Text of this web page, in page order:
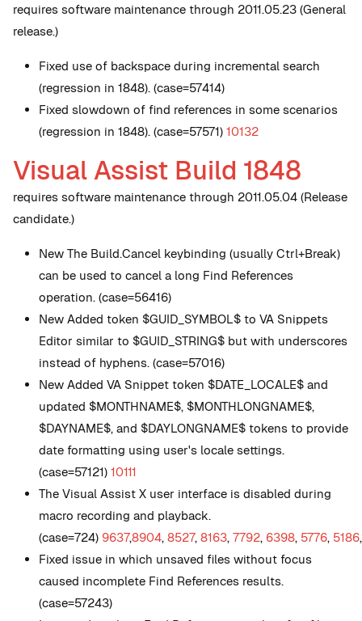
requires software maintenance through 2011.05.23 (General
release.)
Fixed use of backspace during incremental search
(regression in 1848). (case=57414)
Fixed slowdown of find references in some scenarios
(regression in 1848). (case=57571) 10132
Visual Assist Build 1848
requires software maintenance through 2011.05.04 (Release
candidate.)
New The Build.Cancel keybinding (usually Ctrl+Break)
can be used to cancel a long Find References
operation. (case=56416)
New Added token $GUID_SYMBOL$ to VA Snippets
Editor similar to $GUID_STRING$ but with underscores
instead of hyphens. (case=57016)
New Added VA Snippet token $DATE_LOCALE$ and
updated $MONTHNAME$, $MONTHLONGNAME$,
$DAYNAME$, and $DAYLONGNAME$ tokens to provide
date formatting using user's locale settings.
(case=57121) 10111
The Visual Assist X user interface is disabled during
macro recording and playback.
(case=724) 9637,8904, 8527, 8163, 7792, 6398, 5776, 5186
Fixed issue in which unsaved files without focus
caused incomplete Find References results.
(case=57243)